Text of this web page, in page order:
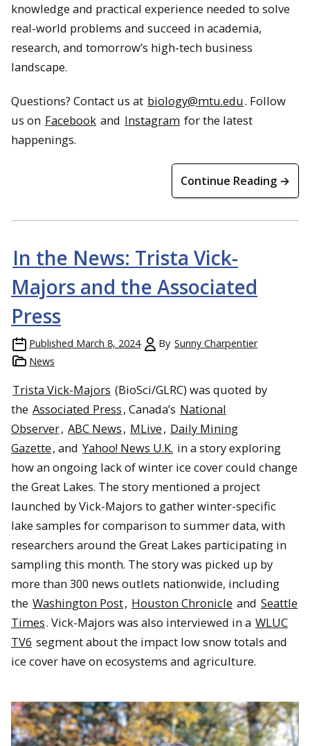
knowledge and practical experience needed to solve
real-world problems and succeed in academia,
research, and tomorrow’s high-tech business
landscape.
Questions? Contact us at biology@mtu.edu. Follow
us on Facebook and Instagram for the latest
happenings.
Continue Reading →
In the News: Trista Vick-
Majors and the Associated
Press
Published March 8, 2024 By Sunny Charpentier
News
Trista Vick-Majors (BioSci/GLRC) was quoted by
the Associated Press, Canada’s National
Observer, ABC News, MLive, Daily Mining
Gazette, and Yahoo! News U.K. in a story exploring
how an ongoing lack of winter ice cover could change
the Great Lakes. The story mentioned a project
launched by Vick-Majors to gather winter-specific
lake samples for comparison to summer data, with
researchers around the Great Lakes participating in
sampling this month. The story was picked up by
more than 300 news outlets nationwide, including
the Washington Post, Houston Chronicle and Seattle
Times. Vick-Majors was also interviewed in a WLUC
TV6 segment about the impact low snow totals and
ice cover have on ecosystems and agriculture.